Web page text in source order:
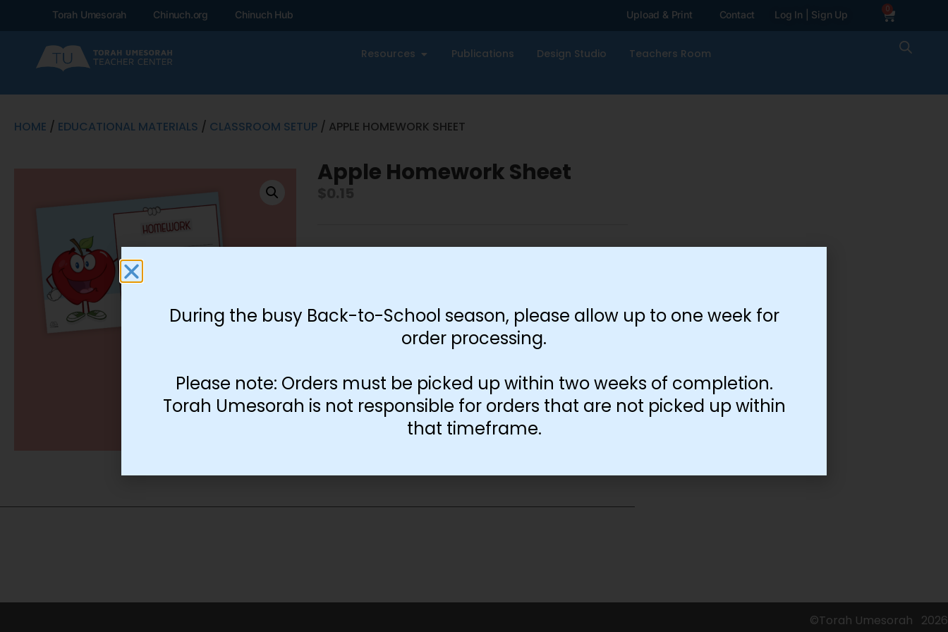
Torah Umesorah Chinuch.org Chinuch Hub Upload & Print Contact Log In | Sign Up 0
Resources Publications Design Studio Teachers Room
HOME / EDUCATIONAL MATERIALS / CLASSROOM SETUP / APPLE HOMEWORK SHEET
Apple Homework Sheet
©Torah Umesorah 2026
During the busy Back-to-School season, please allow up to one week for
order processing.
Please note: Orders must be picked up within two weeks of completion.
Torah Umesorah is not responsible for orders that are not picked up within
that timeframe.